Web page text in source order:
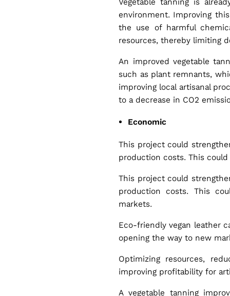
environment. Improving
the use of harmful
resources, thereby limiting
An improved vegetable
such as plant remnants,
improving local artisanal
to a decrease in CO2
Economic
This project could
production costs. This
This project could
production costs. This
markets.
Eco-friendly vegan leather
opening the way to new
Optimizing resources,
improving profitability for
A vegetable tanning